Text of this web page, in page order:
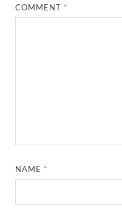
COMMENT *
NAME *